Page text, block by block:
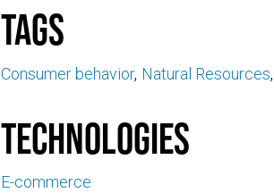
Tags
Consumer behavior Natural Resources
Technologies
E-commerce